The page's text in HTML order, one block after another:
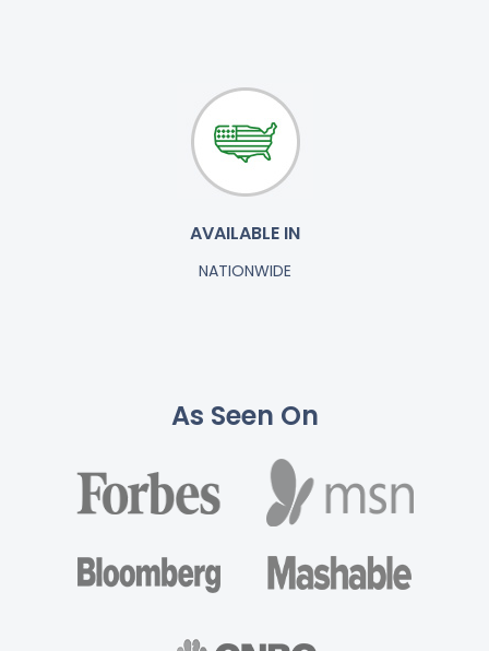
AVAILABLE IN
NATIONWIDE
As Seen On